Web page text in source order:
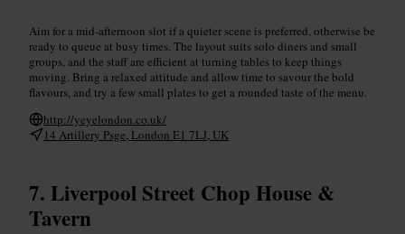
Aim for a mid-afternoon slot if a quieter scene is preferred, otherwise be
ready to queue at busy times. The layout suits solo diners and small
groups, and the staff are efficient at turning tables to keep things
moving. Bring a relaxed attitude and allow time to savour the bold
flavours, and try a few small plates to get a rounded taste of the menu.
http://yeyelondon.co.uk/
14 Artillery Psge, London E1 7LJ, UK
Liverpool Street Chop House &
Tavern